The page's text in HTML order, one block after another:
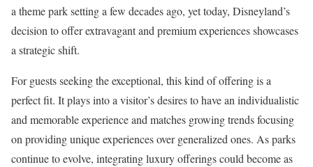
a theme park setting a few decades ago, yet today, Disneyland’s
decision to offer extravagant and premium experiences showcases
a strategic shift.
For guests seeking the exceptional, this kind of offering is a
perfect fit. It plays into a visitor’s desires to have an individualistic
and memorable experience and matches growing trends focusing
on providing unique experiences over generalized ones. As parks
continue to evolve, integrating luxury offerings could become as